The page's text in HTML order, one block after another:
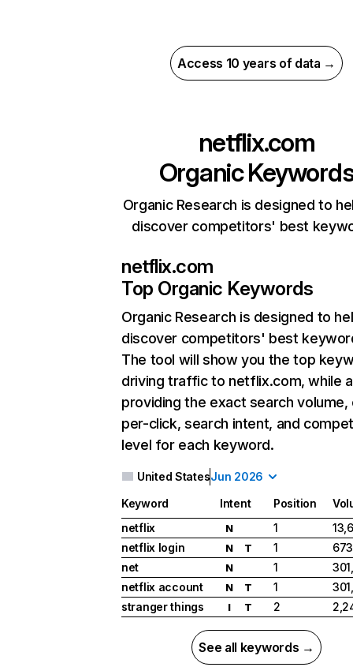
Access 10 years of data →
netflix.com
Organic
Organic Research is designed to
discover competitors' best
netflix.com
Top Organic Keywords
Organic Research is designed to
discover competitors' best
The tool will show you the top
driving traffic to netflix.com, while
providing the exact search
per-click, search intent, and
level for each keyword.
United StatesJun 2026
Keyword Intent Position
netflix
N 1
netflix login
N T 1
net
N 1
netflix account
N T 1
stranger things
I T 2
See all keywords →